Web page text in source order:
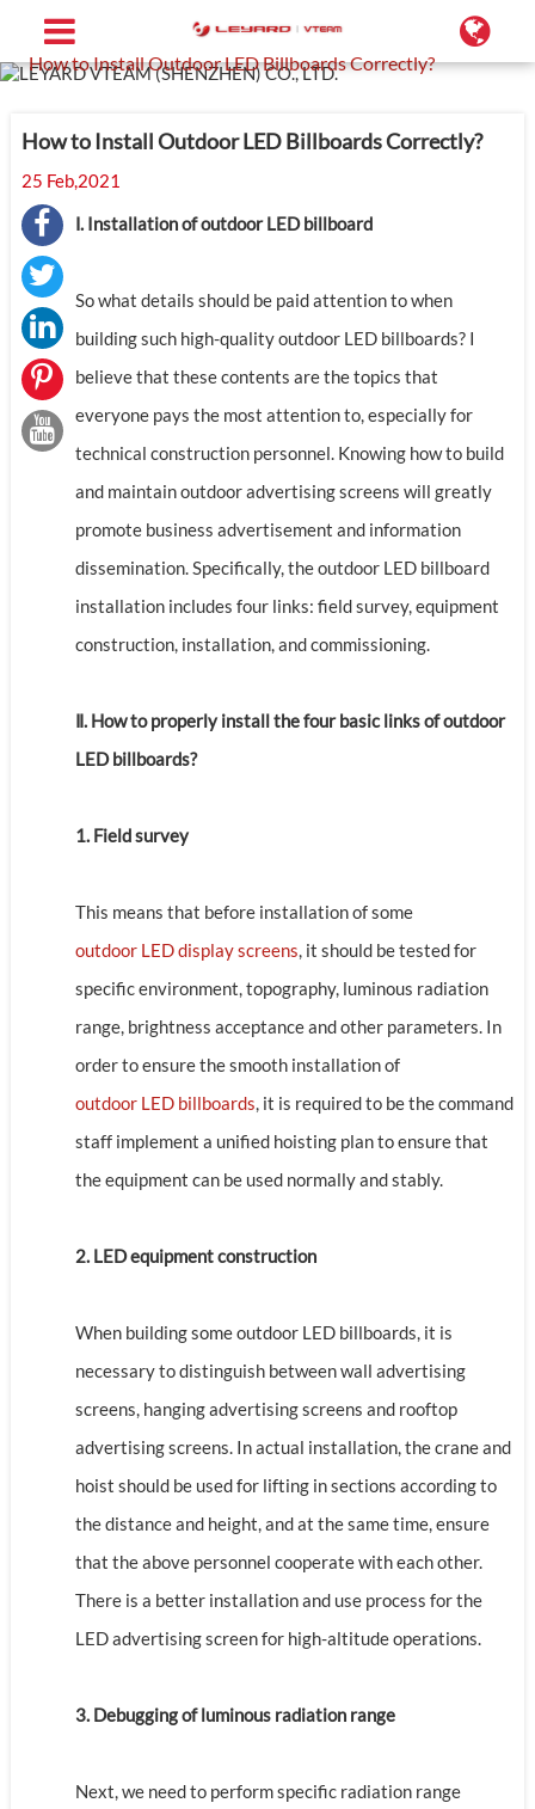
Home
Blog
How to Install Outdoor LED Billboards Correctly?
How to Install Outdoor LED Billboards Correctly?
25 Feb,2021
Ⅰ. Installation of outdoor LED billboard
So what details should be paid attention to when
building such high-quality outdoor LED billboards? I
believe that these contents are the topics that
everyone pays the most attention to, especially for
technical construction personnel. Knowing how to build
and maintain outdoor advertising screens will greatly
promote business advertisement and information
dissemination. Specifically, the outdoor LED billboard
installation includes four links: field survey, equipment
construction, installation, and commissioning.
Ⅱ. How to properly install the four basic links of outdoor
LED billboards?
1. Field survey
This means that before installation of some
outdoor LED display screens , it should be tested for
specific environment, topography, luminous radiation
range, brightness acceptance and other parameters. In
order to ensure the smooth installation of
outdoor LED billboards , it is required to be the command
staff implement a unified hoisting plan to ensure that
the equipment can be used normally and stably.
2. LED equipment construction
When building some outdoor LED billboards, it is
necessary to distinguish between wall advertising
screens, hanging advertising screens and rooftop
advertising screens. In actual installation, the crane and
hoist should be used for lifting in sections according to
the distance and height, and at the same time, ensure
that the above personnel cooperate with each other.
There is a better installation and use process for the
LED advertising screen for high-altitude operations.
3. Debugging of luminous radiation range
Next, we need to perform specific radiation range